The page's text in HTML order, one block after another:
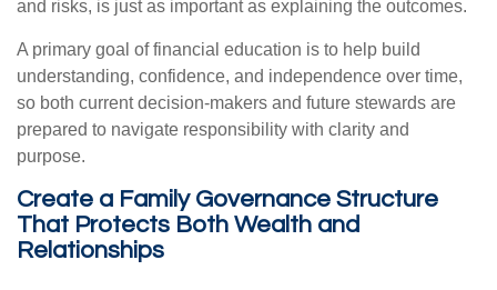
and risks, is just as important as explaining the outcomes.
A primary goal of financial education is to help build
understanding, confidence, and independence over time,
so both current decision-makers and future stewards are
prepared to navigate responsibility with clarity and
purpose.
Create a Family Governance Structure
That Protects Both Wealth and
Relationships